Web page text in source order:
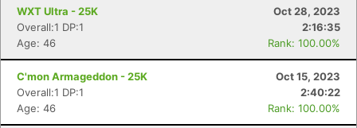
WXT Ultra - 25K
Oct 28, 2023
Overall:1 DP:1
2:16:35
Age: 46
Rank: 100.00%
C'mon Armageddon - 25K
Oct 15, 2023
Overall:1 DP:1
2:40:22
Age: 46
Rank: 100.00%